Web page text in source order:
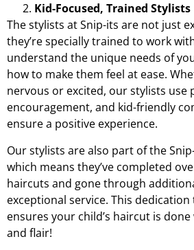
Kid-Focused, Trained Stylists
The stylists at Snip-its are not just
they’re specially trained to work
understand the unique needs of
how to make them feel at ease.
nervous or excited, our stylists use
encouragement, and kid-friendly
ensure a positive experience.
Our stylists are also part of the
which means they’ve completed
haircuts and gone through
exceptional service. This dedication
ensures your child’s haircut is
and flair!